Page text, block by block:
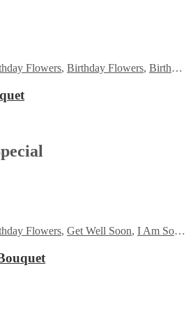
Flowers, Birthday Flowers, Birthday Surprise gift
Flowers, Get Well Soon, I Am Sorry